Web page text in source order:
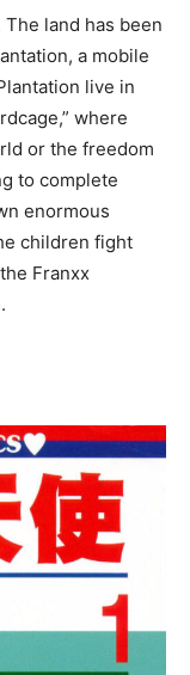
land has been
a mobile
live in
where
or the freedom
to complete
enormous
children fight
Franxx